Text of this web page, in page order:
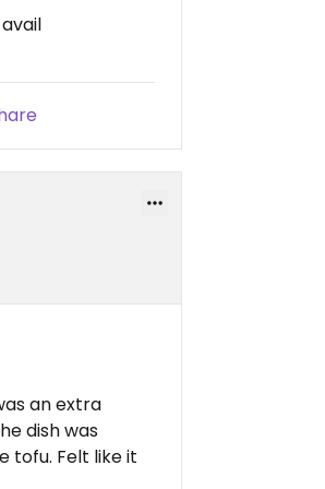
an extra
dish was
tofu. Felt like it